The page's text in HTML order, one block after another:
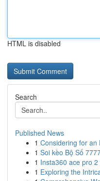
HTML is disabled
Search
Published News
1 Considering for an
1 Soi kèo Bộ Số
1 Insta360 ace pro
1 Exploring the